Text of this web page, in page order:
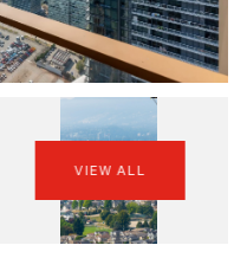
VIEW ALL